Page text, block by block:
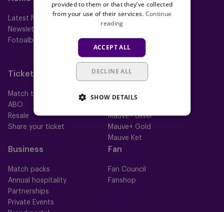
Latest News
Newsletter
Fotoalbums
Women
Neerpede
Futsal
Tickets
Match tickets
ABO
Resale
Share your ticket
Memberships
All memberships
Mauve+ Silver
Mauve+ Gold
Mauve Ket
Business
Match packs
Annual hospitality
Partnerships
Private Events
Fan
Fan Council
Fanshop
provided to them or that they’ve collected
from your use of their services. Continue
reading
ACCEPT ALL
DECLINE ALL
SHOW DETAILS